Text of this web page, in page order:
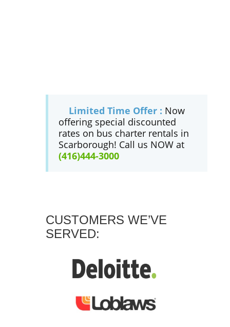
Limited Time Offer : Now
offering special discounted
rates on bus charter rentals in
Scarborough! Call us NOW at
(416)444-3000
CUSTOMERS WE’VE
SERVED: